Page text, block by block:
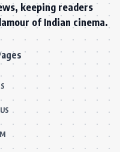
keeping readers
of Indian cinema.